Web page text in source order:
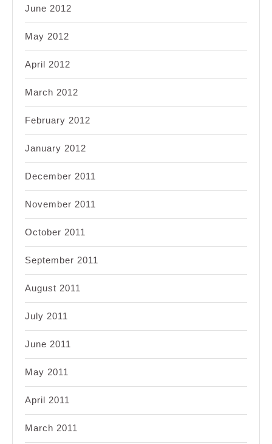
June 2012
May 2012
April 2012
March 2012
February 2012
January 2012
December 2011
November 2011
October 2011
September 2011
August 2011
July 2011
June 2011
May 2011
April 2011
March 2011